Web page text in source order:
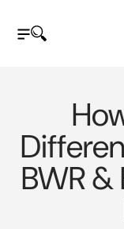
नेविगेशन मेनू खोलें
खोज खोलें
BWR